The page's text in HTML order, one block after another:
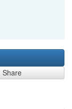
Share